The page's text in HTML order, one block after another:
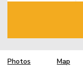
Photos Map